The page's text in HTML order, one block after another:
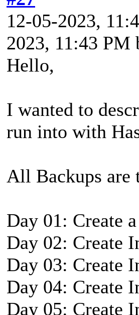
12-05-2023,
2023, 11:43 PM
Hello,
I wanted to
run into with
All Backups are
Day 01: Create
Day 02: Create
Day 03: Create
Day 04: Create
Day 05: Create